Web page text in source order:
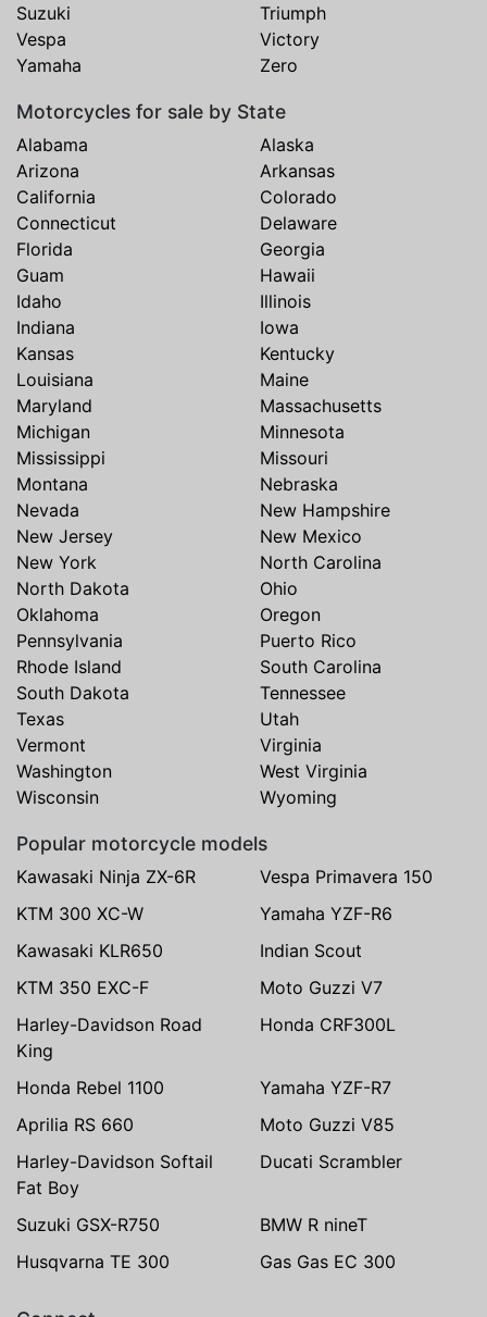
Suzuki
Triumph
Vespa
Victory
Yamaha
Zero
Motorcycles for sale by State
Alabama
Alaska
Arizona
Arkansas
California
Colorado
Connecticut
Delaware
Florida
Georgia
Guam
Hawaii
Idaho
Illinois
Indiana
Iowa
Kansas
Kentucky
Louisiana
Maine
Maryland
Massachusetts
Michigan
Minnesota
Mississippi
Missouri
Montana
Nebraska
Nevada
New Hampshire
New Jersey
New Mexico
New York
North Carolina
North Dakota
Ohio
Oklahoma
Oregon
Pennsylvania
Puerto Rico
Rhode Island
South Carolina
South Dakota
Tennessee
Texas
Utah
Vermont
Virginia
Washington
West Virginia
Wisconsin
Wyoming
Popular motorcycle models
Kawasaki Ninja ZX-6R
Vespa Primavera 150
KTM 300 XC-W
Yamaha YZF-R6
Kawasaki KLR650
Indian Scout
KTM 350 EXC-F
Moto Guzzi V7
Harley-Davidson Road
King
Honda CRF300L
Honda Rebel 1100
Yamaha YZF-R7
Aprilia RS 660
Moto Guzzi V85
Harley-Davidson Softail
Fat Boy
Ducati Scrambler
Suzuki GSX-R750
BMW R nineT
Husqvarna TE 300
Gas Gas EC 300